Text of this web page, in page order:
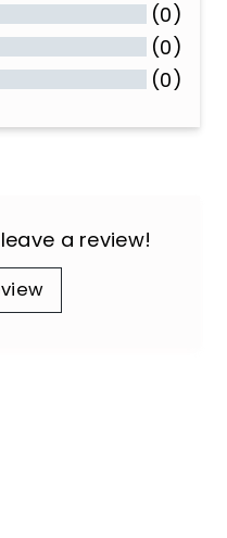
(0)
(0)
(0)
a review!